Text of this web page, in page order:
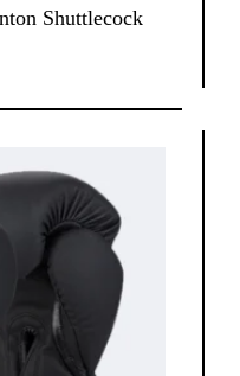
Shuttlecock